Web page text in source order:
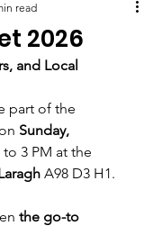
2026
read
and Local
part of the
Sunday,
3 PM at the
A98 D3 H1.
the go-to